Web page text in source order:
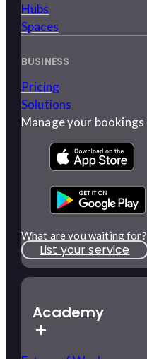
Hubs
Spaces
BUSINESS
Pricing
Solutions
Manage your bookings
What are you waiting for?
List your service
Academy